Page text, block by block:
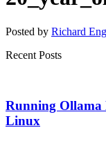
Posted by Richard
Recent Posts
Running Ollama
Linux